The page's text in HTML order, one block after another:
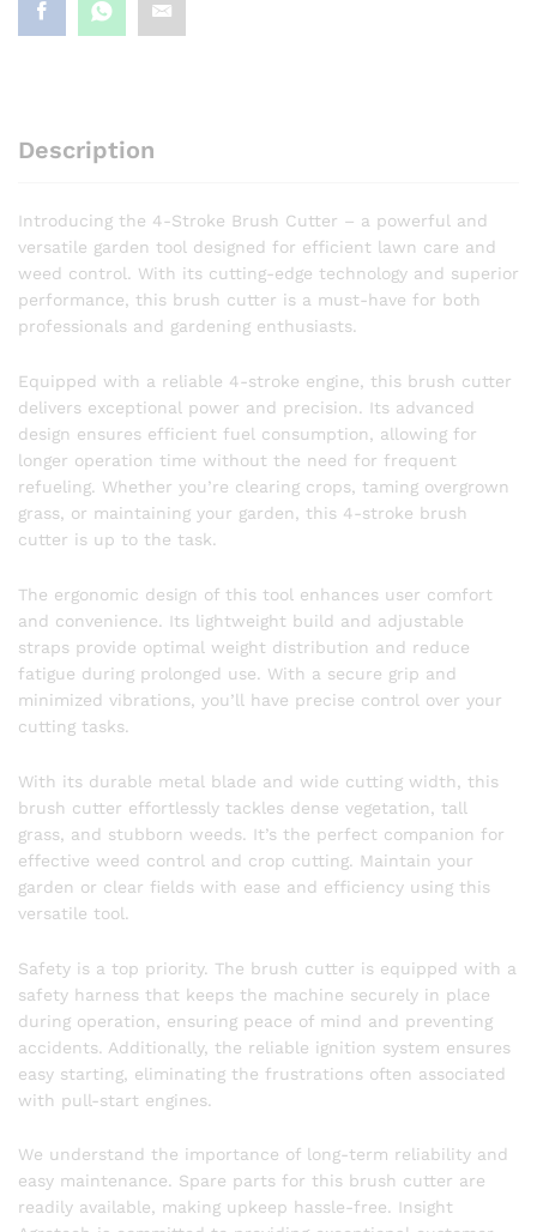
Grass
Cutter
with
quantity
Description
Introducing the 4-Stroke Brush Cutter – a powerful and
versatile garden tool designed for efficient lawn care and
weed control. With its cutting-edge technology and superior
performance, this brush cutter is a must-have for both
professionals and gardening enthusiasts.
Equipped with a reliable 4-stroke engine, this brush cutter
delivers exceptional power and precision. Its advanced
design ensures efficient fuel consumption, allowing for
longer operation time without the need for frequent
refueling. Whether you’re clearing crops, taming overgrown
grass, or maintaining your garden, this 4-stroke brush
cutter is up to the task.
The ergonomic design of this tool enhances user comfort
and convenience. Its lightweight build and adjustable
straps provide optimal weight distribution and reduce
fatigue during prolonged use. With a secure grip and
minimized vibrations, you’ll have precise control over your
cutting tasks.
With its durable metal blade and wide cutting width, this
brush cutter effortlessly tackles dense vegetation, tall
grass, and stubborn weeds. It’s the perfect companion for
effective weed control and crop cutting. Maintain your
garden or clear fields with ease and efficiency using this
versatile tool.
Safety is a top priority. The brush cutter is equipped with a
safety harness that keeps the machine securely in place
during operation, ensuring peace of mind and preventing
accidents. Additionally, the reliable ignition system ensures
easy starting, eliminating the frustrations often associated
with pull-start engines.
We understand the importance of long-term reliability and
easy maintenance. Spare parts for this brush cutter are
readily available, making upkeep hassle-free. Insight